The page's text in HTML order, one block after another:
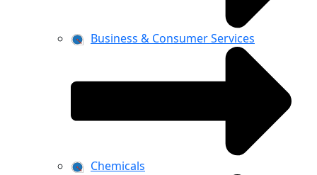
Business & Consumer Services
Chemicals